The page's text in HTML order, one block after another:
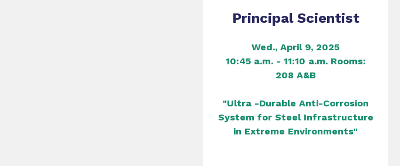
Principal Scientist
Wed., April 9, 2025
10:45 a.m. - 11:10 a.m. Rooms:
208 A&B
"Ultra -Durable Anti-Corrosion
System for Steel Infrastructure
in Extreme Environments"